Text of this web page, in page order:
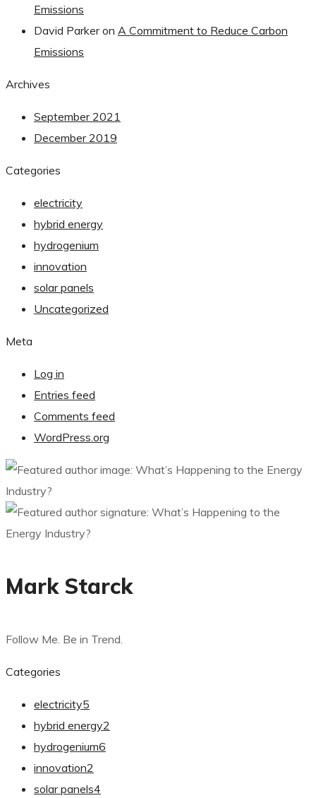
Emissions
David Parkeron A Commitment to Reduce Carbon
Emissions
Archives
September 2021
December 2019
Categories
electricity
hybrid energy
hydrogenium
innovation
solar panels
Uncategorized
Meta
Log in
Entries feed
Comments feed
WordPress.org
Mark Starck
Follow Me. Be in Trend.
Categories
electricity5
hybrid energy2
hydrogenium6
innovation2
solar panels4